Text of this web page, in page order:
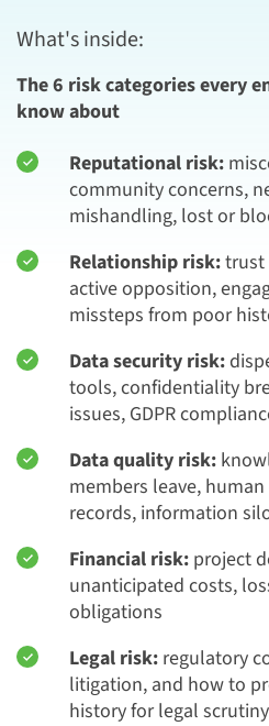
What's inside:
The 6 risk categories every
know about
Reputational risk:
community concerns,
mishandling, lost or
Relationship risk:trust
active opposition,
missteps from poor
Data security risk:
tools, confidentiality
issues, GDPR
Data quality risk:
members leave,
records, information
Financial risk: project
unanticipated costs,
obligations
Legal risk: regulatory
litigation, and how to
history for legal scrutiny